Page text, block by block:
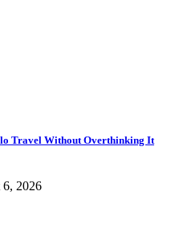
Travel Without Overthinking It
6, 2026